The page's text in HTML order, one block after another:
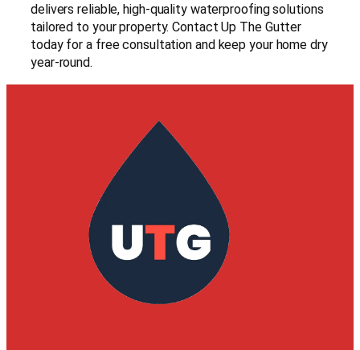
delivers reliable, high-quality waterproofing solutions
tailored to your property. Contact Up The Gutter
today for a free consultation and keep your home dry
year-round.